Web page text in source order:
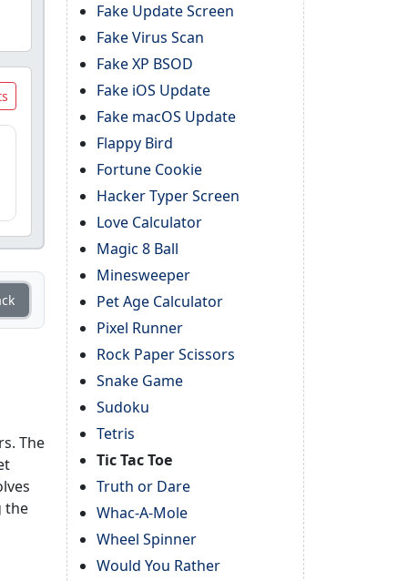
The
the
Fake Update Screen
Fake Virus Scan
Fake XP BSOD
Fake iOS Update
Fake macOS Update
Flappy Bird
Fortune Cookie
Hacker Typer Screen
Love Calculator
Magic 8 Ball
Minesweeper
Pet Age Calculator
Pixel Runner
Rock Paper Scissors
Snake Game
Sudoku
Tetris
Tic Tac Toe
Truth or Dare
Whac-A-Mole
Wheel Spinner
Would You Rather